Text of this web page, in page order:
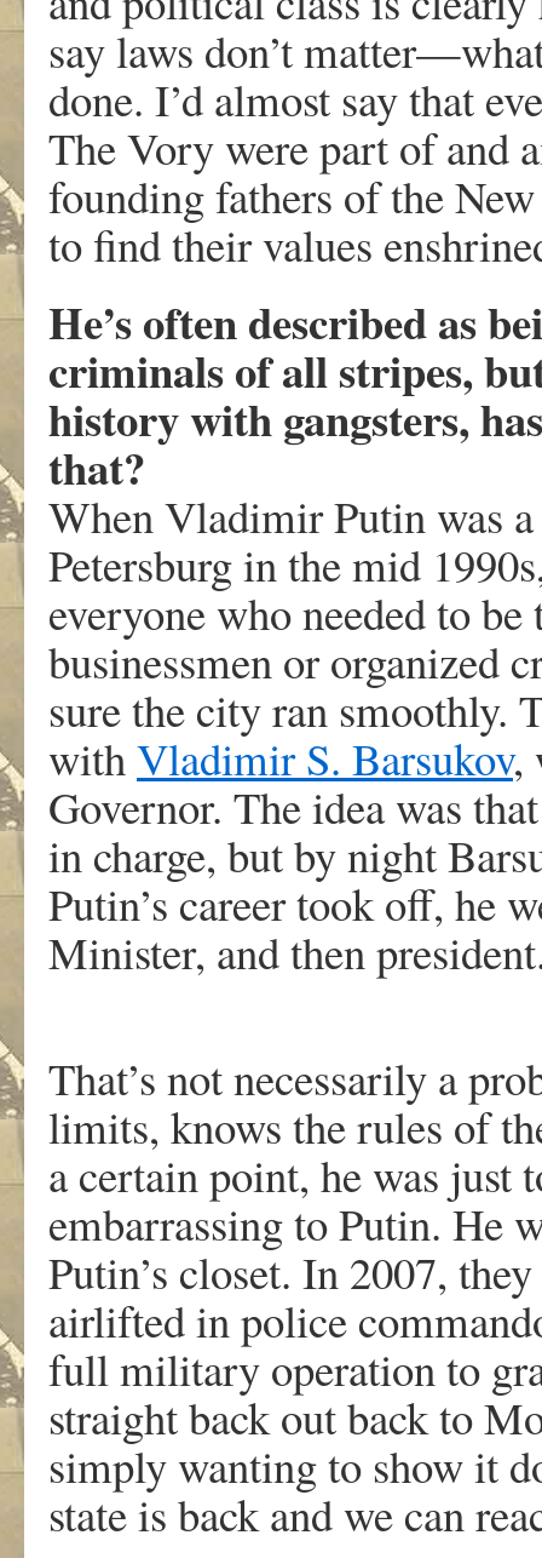
say laws don’t
done. I’d almost say that
The Vory were part of and
founding fathers of the
to find their values
He’s often described as
criminals of all stripes,
history with gangsters,
that?
When Vladimir Putin was
Petersburg in the mid
everyone who needed to
businessmen or organized
sure the city ran smoothly.
withVladimir S. Barsukov,
Governor. The idea was
in charge, but by night
Putin’s career took off, he
Minister, and then
That’s not necessarily a
limits, knows the rules of
a certain point, he was just
embarrassing to Putin. He
Putin’s closet. In 2007,
airlifted in police
full military operation to
straight back out back to
simply wanting to show it
state is back and we can